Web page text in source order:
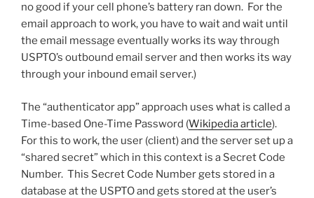
no good if your cell phone’s battery ran down. For the
email approach to work, you have to wait and wait until
the email message eventually works its way through
USPTO’s outbound email server and then works its way
through your inbound email server.)
The “authenticator app” approach uses what is called a
Time-based One-Time Password (Wikipedia article).
For this to work, the user (client) and the server set up a
“shared secret” which in this context is a Secret Code
Number. This Secret Code Number gets stored in a
database at the USPTO and gets stored at the user’s